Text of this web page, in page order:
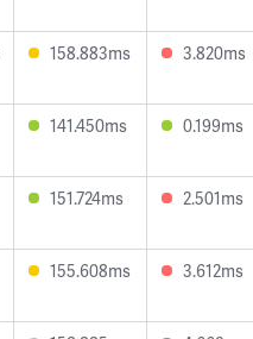
158.883ms 3.820ms
141.450ms 0.199ms
151.724ms 2.501ms
155.608ms 3.612ms